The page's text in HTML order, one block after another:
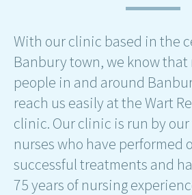
With our clinic based in the
Banbury town, we know that
people in and around
reach us easily at the Wart
clinic. Our clinic is run by
nurses who have performed
successful treatments and
75 years of nursing